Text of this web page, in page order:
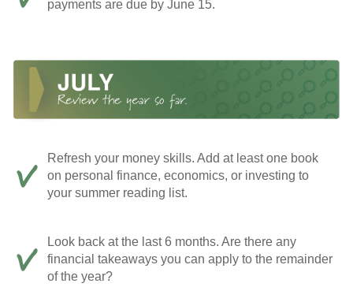
payments are due by June 15.
Refresh your money skills. Add at least one book
on personal finance, economics, or investing to
your summer reading list.
Look back at the last 6 months. Are there any
financial takeaways you can apply to the remainder
of the year?